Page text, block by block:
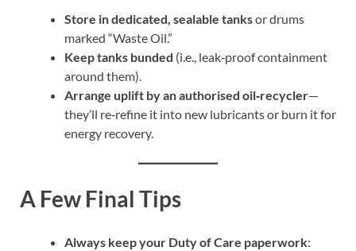
Store in dedicated, sealable tanksor drums
marked “Waste Oil.”
Keep tanks bunded (i.e., leak‑proof containment
around them).
Arrange uplift by an authorised oil‑recycler—
they’ll re‑refine it into new lubricants or burn it for
energy recovery.
A Few Final Tips
Always keep your Duty of Care paperwork: